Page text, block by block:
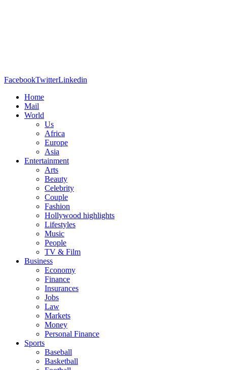
FacebookTwitterLinkedin
Home
Mail
World
Us
Africa
Europe
Asia
Entertainment
Arts
Beauty
Celebrity
Couple
Fashion
Hollywood highlights
Lifestyles
Music
People
TV & Film
Business
Economy
Finance
Insurances
Jobs
Law
Markets
Money
Personal Finance
Sports
Baseball
Basketball